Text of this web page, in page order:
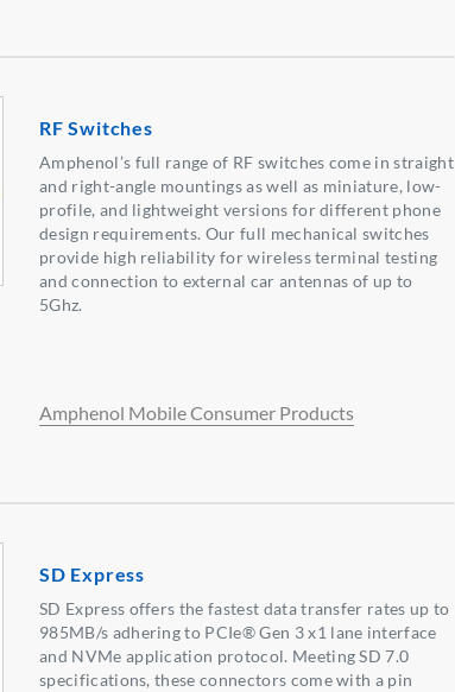
RF Switches
Amphenol’s full range of RF switches come in straight
and right-angle mountings as well as miniature, low-
profile, and lightweight versions for different phone
design requirements. Our full mechanical switches
provide high reliability for wireless terminal testing
and connection to external car antennas of up to
5Ghz.
Amphenol Mobile Consumer Products
SD Express
SD Express offers the fastest data transfer rates up to
985MB/s adhering to PCIe® Gen 3 x1 lane interface
and NVMe application protocol. Meeting SD 7.0
specifications, these connectors come with a pin